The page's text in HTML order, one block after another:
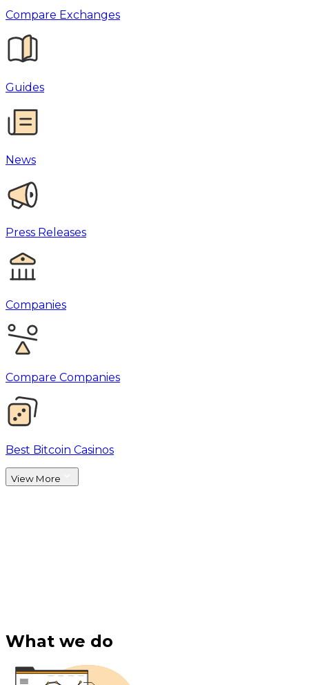
Compare Exchanges
Guides
News
Press Releases
Companies
Compare Companies
Best Bitcoin Casinos
View More
What we do